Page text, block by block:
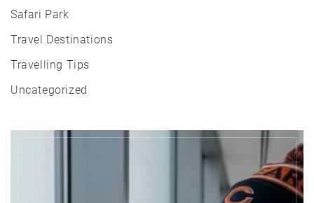
Safari Park
Travel Destinations
Travelling Tips
Uncategorized